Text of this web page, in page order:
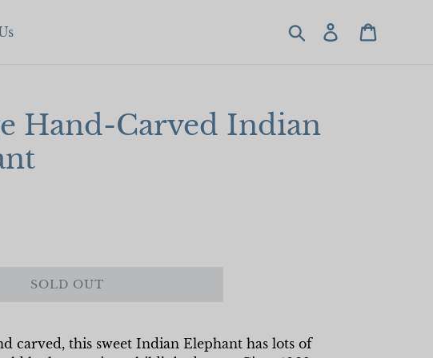
Search Log in
Hand-Carved Indian
SOLD OUT
carved, this sweet Indian Elephant has lots of